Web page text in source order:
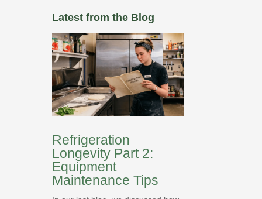
Latest from the Blog
Refrigeration
Longevity Part 2:
Equipment
Maintenance Tips